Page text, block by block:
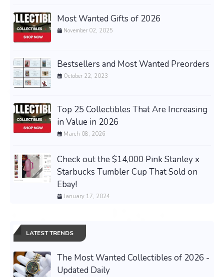
Most Wanted Gifts of 2026
November 02, 2025
Bestsellers and Most Wanted Preorders
October 22, 2023
Top 25 Collectibles That Are Increasing
in Value in 2026
March 08, 2026
Check out the $14,000 Pink Stanley x
Starbucks Tumbler Cup That Sold on
Ebay!
January 17, 2024
LATEST TRENDS
The Most Wanted Collectibles of 2026 -
Updated Daily